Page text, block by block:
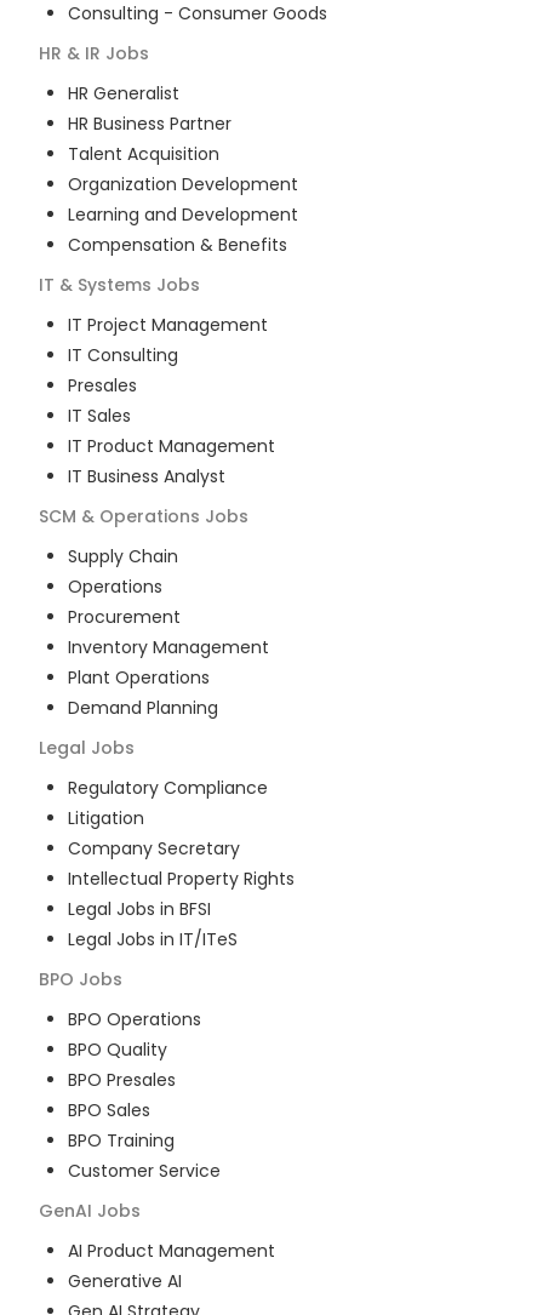
Consulting - Consumer Goods
HR & IR Jobs
HR Generalist
HR Business Partner
Talent Acquisition
Organization Development
Learning and Development
Compensation & Benefits
IT & Systems Jobs
IT Project Management
IT Consulting
Presales
IT Sales
IT Product Management
IT Business Analyst
SCM & Operations Jobs
Supply Chain
Operations
Procurement
Inventory Management
Plant Operations
Demand Planning
Legal Jobs
Regulatory Compliance
Litigation
Company Secretary
Intellectual Property Rights
Legal Jobs in BFSI
Legal Jobs in IT/ITeS
BPO Jobs
BPO Operations
BPO Quality
BPO Presales
BPO Sales
BPO Training
Customer Service
GenAI Jobs
AI Product Management
Generative AI